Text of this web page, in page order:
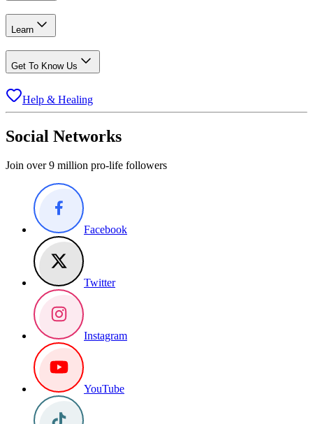
Learn
Get To Know Us
Help & Healing
Social Networks
Join over 9 million pro-life followers
Facebook
Twitter
Instagram
YouTube